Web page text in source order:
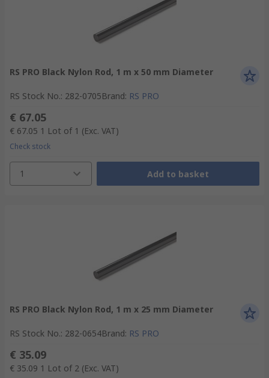
RS PRO Black Nylon Rod, 1 m x 50 mm Diameter
RS Stock No.: 282-0705Brand: RS PRO
€ 67.05
€ 67.05 1 Lot of 1 (Exc. VAT)
Check stock
1 Add to basket
RS PRO Black Nylon Rod, 1 m x 25 mm Diameter
RS Stock No.: 282-0654Brand: RS PRO
€ 35.09
€ 35.09 1 Lot of 2 (Exc. VAT)